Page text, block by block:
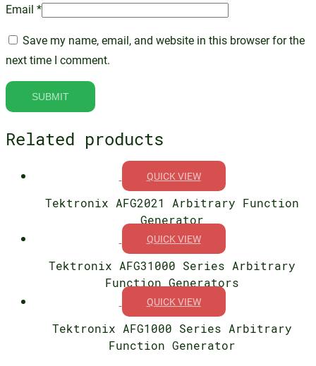
Email *
Save my name, email, and website in this browser for the
next time I comment.
Related products
QUICK VIEW
Tektronix AFG2021 Arbitrary Function
Generator
QUICK VIEW
Tektronix AFG31000 Series Arbitrary
Function Generators
QUICK VIEW
Tektronix AFG1000 Series Arbitrary
Function Generator